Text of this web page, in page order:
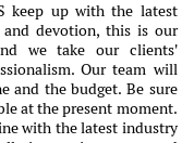
keep up with the latest
devotion, this is our
we take our clients'
Our team will
and the budget. Be sure
at the present moment.
with the latest industry